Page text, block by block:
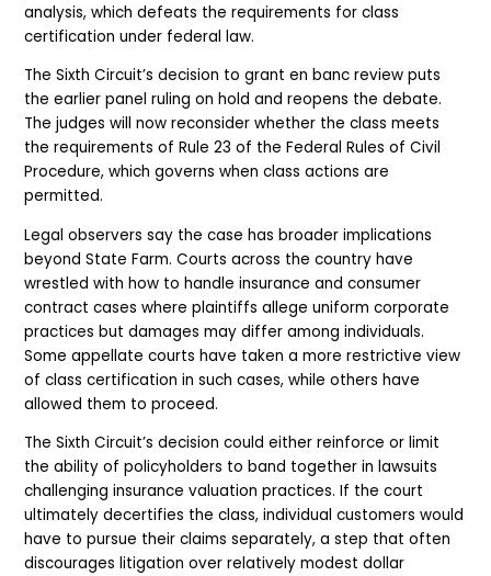
analysis, which defeats the requirements for class
certification under federal law.
The Sixth Circuit’s decision to grant en banc review puts
the earlier panel ruling on hold and reopens the debate.
The judges will now reconsider whether the class meets
the requirements of Rule 23 of the Federal Rules of Civil
Procedure, which governs when class actions are
permitted.
Legal observers say the case has broader implications
beyond State Farm. Courts across the country have
wrestled with how to handle insurance and consumer
contract cases where plaintiffs allege uniform corporate
practices but damages may differ among individuals.
Some appellate courts have taken a more restrictive view
of class certification in such cases, while others have
allowed them to proceed.
The Sixth Circuit’s decision could either reinforce or limit
the ability of policyholders to band together in lawsuits
challenging insurance valuation practices. If the court
ultimately decertifies the class, individual customers would
have to pursue their claims separately, a step that often
discourages litigation over relatively modest dollar